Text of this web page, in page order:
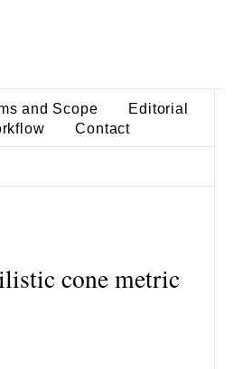
and Scope
Editorial
Contact
cone metric